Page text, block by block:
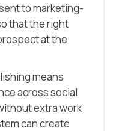
to marketing-
that the right
at the
means
across social
extra work
can create